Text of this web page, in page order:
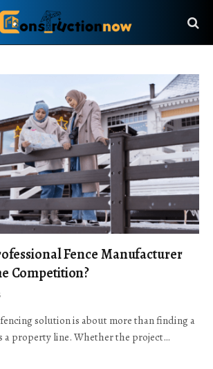
Fence Manufacturer
Competition?
solution is about more than finding a
a property line. Whether the project…